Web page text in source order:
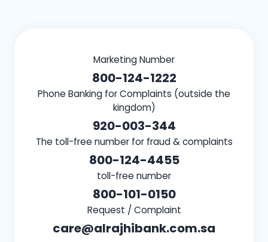
Marketing Number
800-124-1222
Phone Banking for Complaints (outside the
kingdom)
920-003-344
The toll-free number for fraud & complaints
800-124-4455
toll-free number
800-101-0150
Request / Complaint
care@alrajhibank.com.sa